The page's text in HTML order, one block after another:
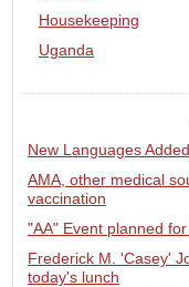
Housekeeping
Uganda
New Languages
AMA, other medical
vaccination
"AA" Event planned
Frederick M. 'Casey'
today's lunch